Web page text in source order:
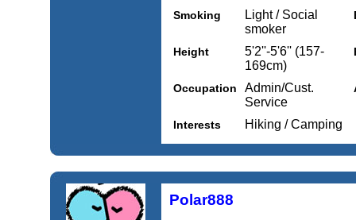
Smoking
Light / Social
smoker
Height
5'2''-5'6'' (157-
169cm)
Occupation
Admin/Cust.
Service
Interests Hiking / Camping
Polar888